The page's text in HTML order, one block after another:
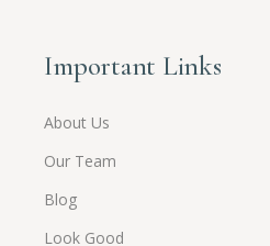
Important Links
About Us
Our Team
Blog
Look Good